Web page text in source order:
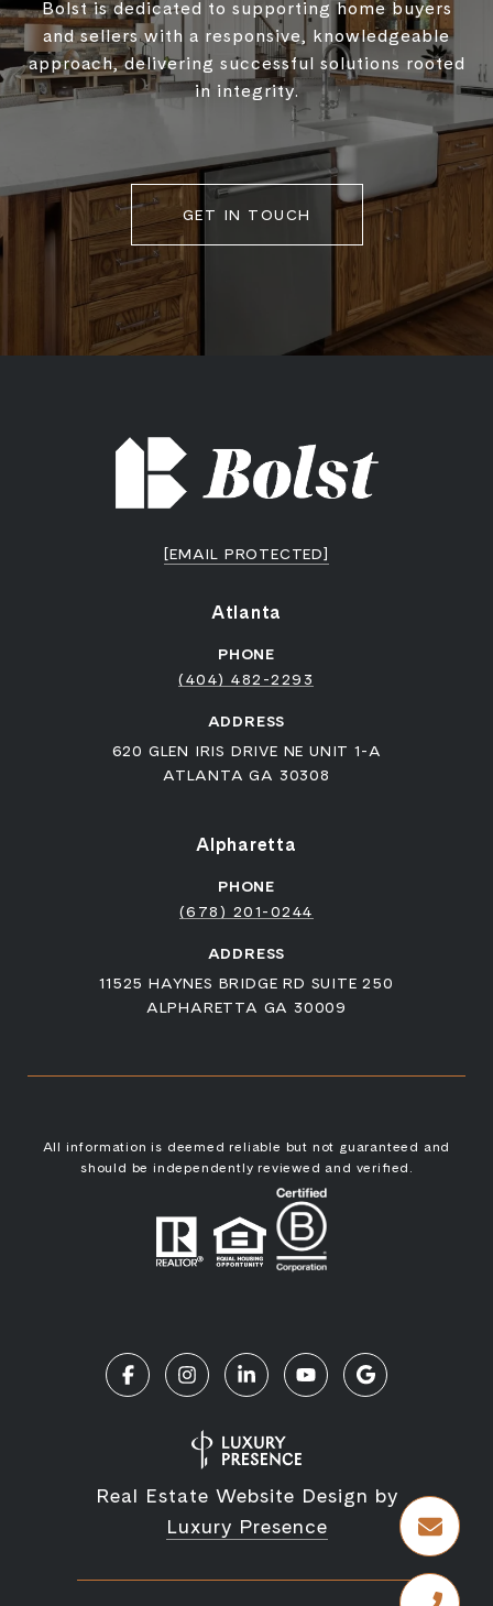
Bolst is dedicated to supporting home buyers
and sellers with a responsive, knowledgeable
approach, delivering successful solutions rooted
in integrity.
GET IN TOUCH
[EMAIL PROTECTED]
Atlanta
PHONE
(404) 482-2293
ADDRESS
620 GLEN IRIS DRIVE NE UNIT 1-A
ATLANTA GA 30308
Alpharetta
PHONE
(678) 201-0244
ADDRESS
11525 HAYNES BRIDGE RD SUITE 250
ALPHARETTA GA 30009
All information is deemed reliable but not guaranteed and
should be independently reviewed and verified.
Real Estate Website Design by
Luxury Presence